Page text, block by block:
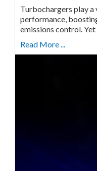
Turbochargers play a
performance,
emissions control. Yet
Read More ...